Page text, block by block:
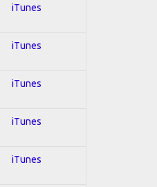
iTunes
iTunes
iTunes
iTunes
iTunes